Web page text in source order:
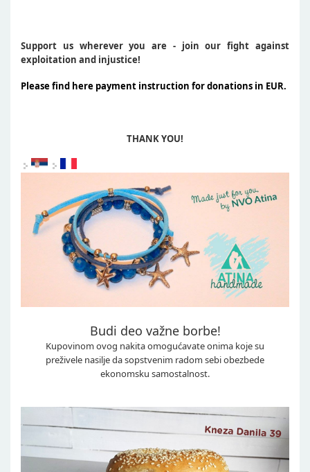
Support us wherever you are - join our fight against
exploitation and injustice!
Please find here payment instruction for donations in EUR.
THANK YOU!
Budi deo važne borbe!
Kupovinom ovog nakita omogućavate onima koje su
preživele nasilje da sopstvenim radom sebi obezbede
ekonomsku samostalnost.